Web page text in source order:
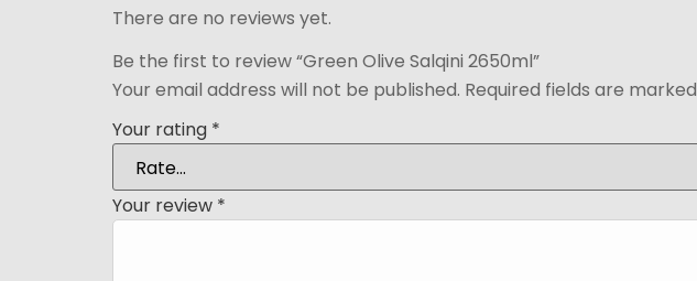
There are no reviews yet.
Be the first to review “Green Olive Salqini 2650ml”
Your email address will not be published. Required fields are marked
Your rating *
Your review *